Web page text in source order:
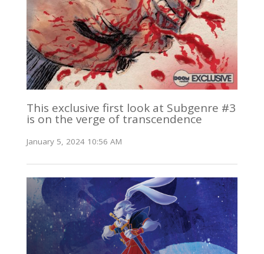
This exclusive first look at Subgenre #3
is on the verge of transcendence
January 5, 2024 10:56 AM